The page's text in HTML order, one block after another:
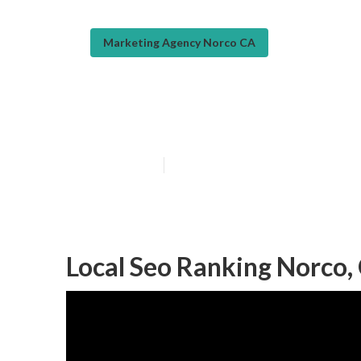
Marketing Agency Norco CA
Local Seo Ranking Norco,